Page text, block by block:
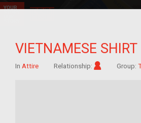
VIETNAMESE SHIRT
In Attire Relationship: Im/Group: